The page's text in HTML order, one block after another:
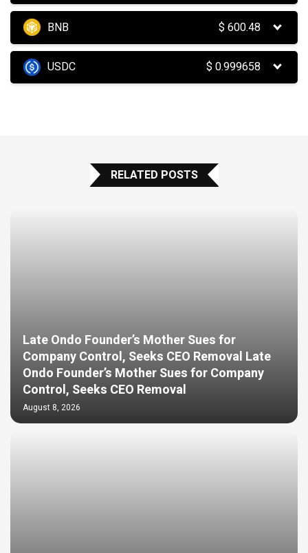
BNB $600.48
USDC $0.999658
RELATED POSTS
Late Ondo Founder’s Mother Sues for
Company Control, Seeks CEO Removal Late
Ondo Founder’s Mother Sues for Company
Control, Seeks CEO Removal
August 8, 2026